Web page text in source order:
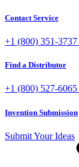
Contact Service
+1 (800) 351-3737
Find a Distributor
+1 (800) 527-6065
Invention Submission
Submit Your Ideas